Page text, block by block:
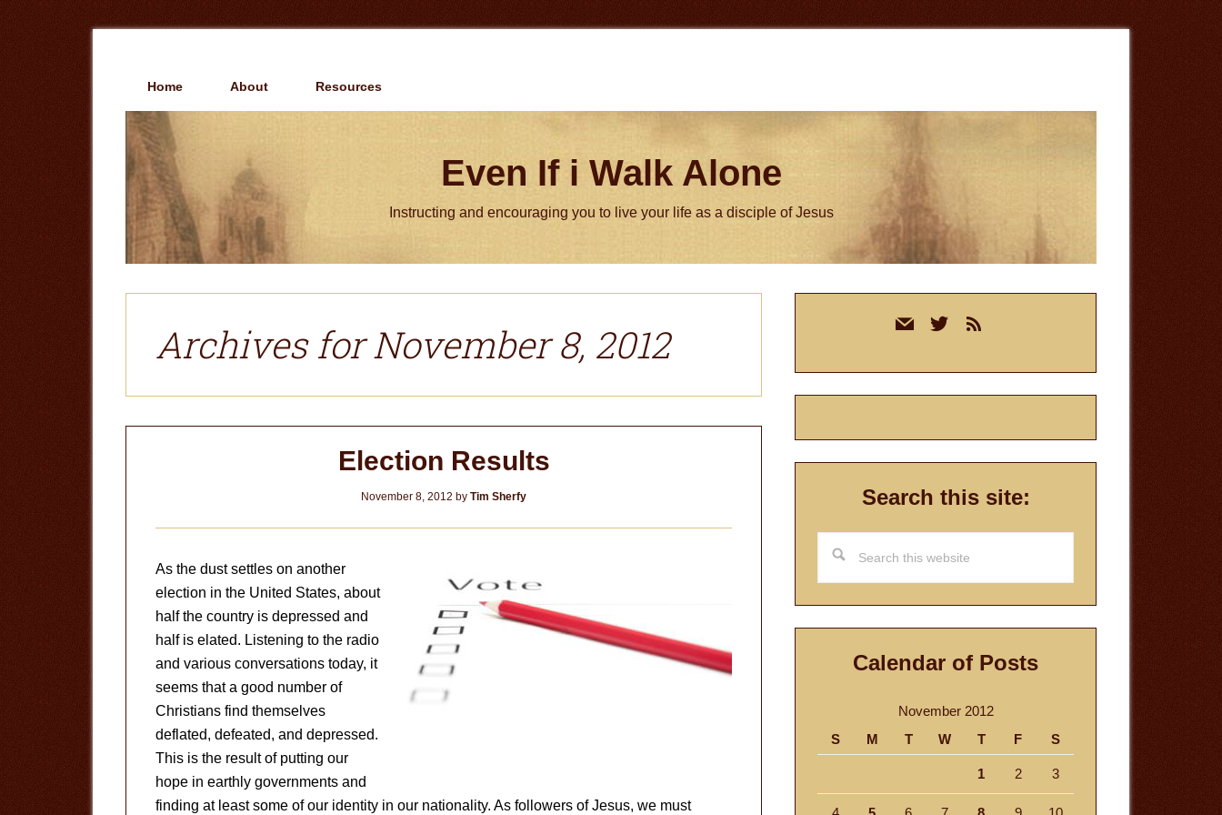
Home About Resources
Even If i Walk Alone
Instructing and encouraging you to live your life as a disciple of Jesus
Archives for November 8, 2012
Election Results
November 8, 2012 by Tim Sherfy
As the dust settles on another
election in the United States, about
half the country is depressed and
half is elated. Listening to the radio
and various conversations today, it
seems that a good number of
Christians find themselves
deflated, defeated, and depressed.
This is the result of putting our
hope in earthly governments and
finding at least some of our identity in our nationality. As followers of Jesus, we must
mail twitterrss
Search this site:
this
website
Calendar of Posts
November 2012
S
M T W T F S
1 2 3